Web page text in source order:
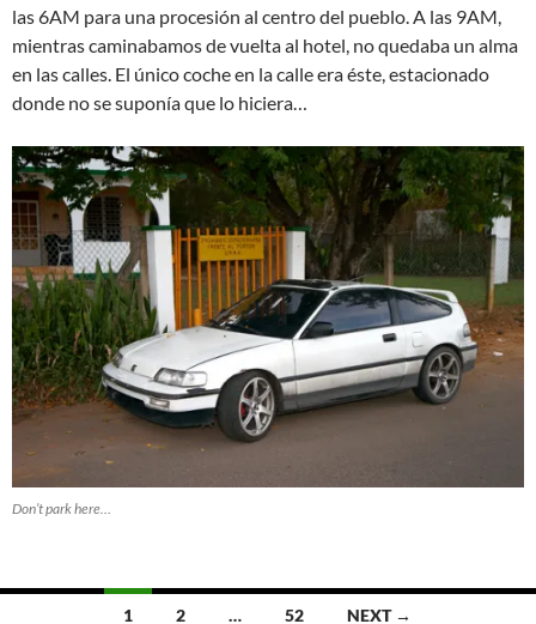
las 6AM para una procesión al centro del pueblo. A las 9AM,
mientras caminabamos de vuelta al hotel, no quedaba un alma
en las calles. El único coche en la calle era éste, estacionado
donde no se suponía que lo hiciera…
Don’t park here…
1 2 … 52 NEXT →